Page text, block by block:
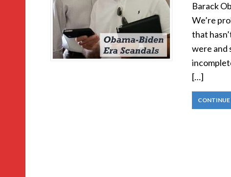
Barack
We’re
that
were and
[…]
CONTINUE